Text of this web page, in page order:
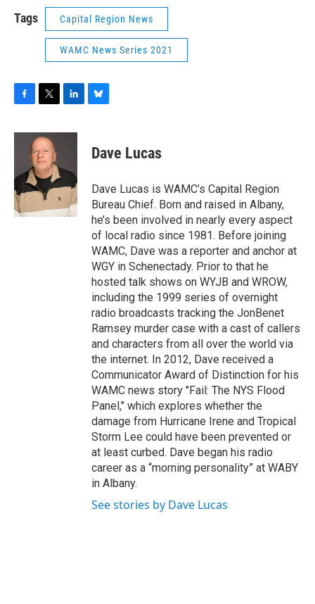
Tags Capital Region News
WAMC News Series 2021
c
o
o
k
i
t
t
e
r
n
d
I
e
s
y
Dave Lucas
Dave Lucas is WAMC’s Capital Region
Bureau Chief. Born and raised in Albany,
he’s been involved in nearly every aspect
of local radio since 1981. Before joining
WAMC, Dave was a reporter and anchor at
WGY in Schenectady. Prior to that he
hosted talk shows on WYJB and WROW,
including the 1999 series of overnight
radio broadcasts tracking the JonBenet
Ramsey murder case with a cast of callers
and characters from all over the world via
the internet. In 2012, Dave received a
Communicator Award of Distinction for his
WAMC news story "Fail: The NYS Flood
Panel," which explores whether the
damage from Hurricane Irene and Tropical
Storm Lee could have been prevented or
at least curbed. Dave began his radio
career as a “morning personality” at WABY
in Albany.
See stories by Dave Lucas